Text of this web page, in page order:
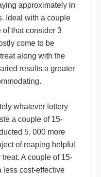
approximately in
Ideal with a couple
of that consider 3
come to be
along with the
results a greater
whatever lottery
a couple of 15-
5, 000 more
of reaping helpful
A couple of 15-
less cost-effective